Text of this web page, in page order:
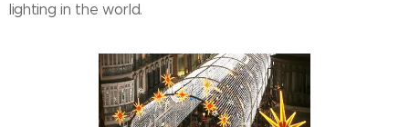
lighting in the world.